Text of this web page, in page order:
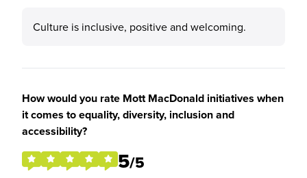
Culture is inclusive, positive and welcoming.
How would you rate Mott MacDonald initiatives when
it comes to equality, diversity, inclusion and
accessibility?
5/5